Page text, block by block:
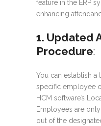
feature in the ERP
enhancing
1. Updated
Procedure:
You can establish a
specific employee
HCM software’s
Employees are
out of the